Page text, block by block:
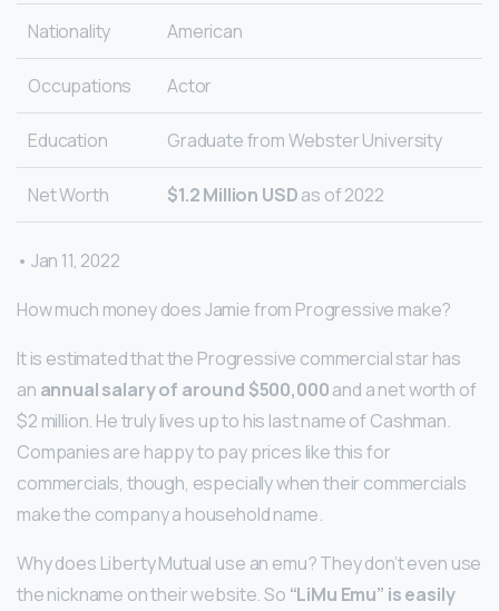
Nationality
American
Occupations Actor
Education Graduate from Webster University
Net Worth $1.2 Million USDas of 2022
• Jan 11, 2022
How much money does Jamie from Progressive make?
It is estimated that the Progressive commercial star has
an annual salary of around $500,000and a net worth of
$2 million. He truly lives up to his last name of Cashman.
Companies are happy to pay prices like this for
commercials, though, especially when their commercials
make the company a household name.
Why does Liberty Mutual use an emu? They don’t even use
the nickname on their website. So “LiMu Emu” is easily